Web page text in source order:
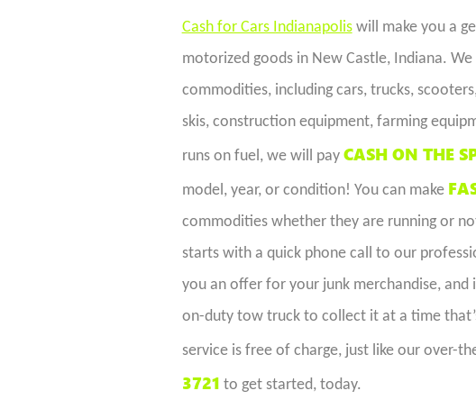
Cash for Cars Indianapoliswill make you a
motorized goods in New Castle, Indiana.
commodities, including cars, trucks,
skis, construction equipment, farming
runs on fuel, we will pay CASH ON THE
model, year, or condition! You can make
commodities whether they are running or
starts with a quick phone call to our
you an offer for your junk merchandise,
on-duty tow truck to collect it at a time
service is free of charge, just like our over-
3721 to get started, today.